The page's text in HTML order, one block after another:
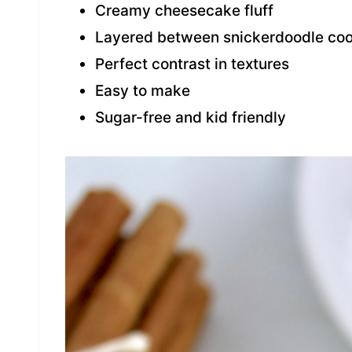
Creamy cheesecake fluff
Layered between snickerdoodle
Perfect contrast in textures
Easy to make
Sugar-free and kid friendly